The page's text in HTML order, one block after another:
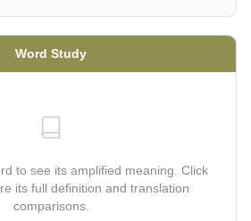
Word Study
to see its amplified meaning. Click
its full definition and translation
comparisons.